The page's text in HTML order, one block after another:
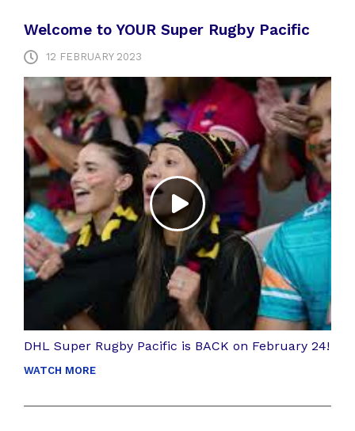
Welcome to YOUR Super Rugby Pacific
12 FEBRUARY 2023
DHL Super Rugby Pacific is BACK on February 24!
WATCH MORE